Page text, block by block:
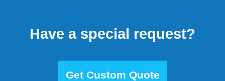
Have a special request?
Get Custom Quote